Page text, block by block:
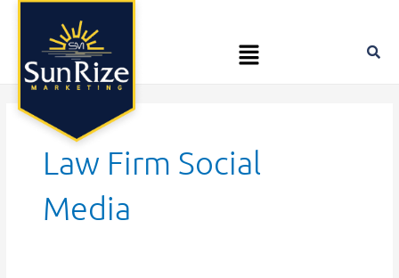
Skip
Menu
Law Firm Social
Media